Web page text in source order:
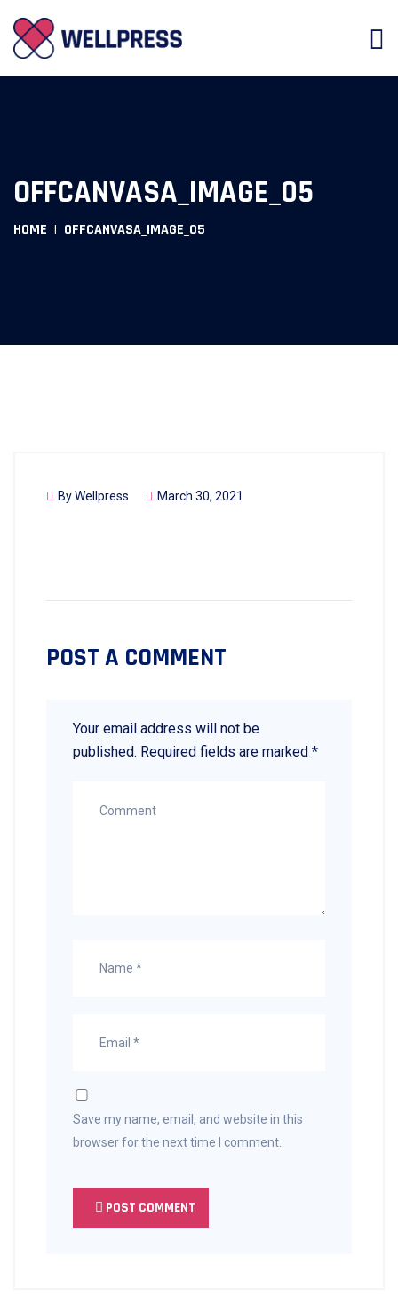
OFFCANVASA_IMAGE_05
HOME OFFCANVASA_IMAGE_05
ByWellpress March 30, 2021
POST A COMMENT
Your email address will not be
published. Required fields are marked *
Save my name, email, and website in this
browser for the next time I comment.
POST COMMENT